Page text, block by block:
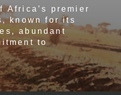
Africa’s premier
known for its
abundant
to